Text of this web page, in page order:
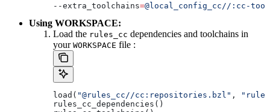
--extra_toolchains=@local_config_cc//:cc-
Using WORKSPACE:
Load the rules_cc dependencies and toolchains in
your WORKSPACE file :
load( "@rules_cc//cc:repositories.bzl" ,
rules_cc_dependencies()